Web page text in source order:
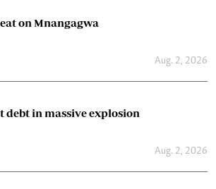
on Mnangagwa
Aug. 2, 2026
debt in massive explosion
Aug. 2, 2026